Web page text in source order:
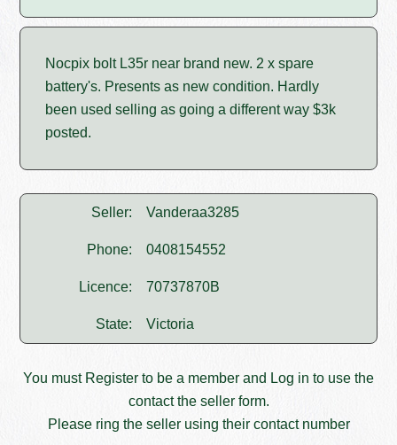
Nocpix bolt L35r near brand new. 2 x spare
battery's. Presents as new condition. Hardly
been used selling as going a different way $3k
posted.
Seller: Vanderaa3285
Phone: 0408154552
Licence: 70737870B
State: Victoria
You must Register to be a member and Log in to use the
contact the seller form.
Please ring the seller using their contact number